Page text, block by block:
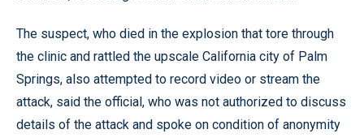
The suspect, who died in the explosion that tore through
the clinic and rattled the upscale California city of Palm
Springs, also attempted to record video or stream the
attack, said the official, who was not authorized to discuss
details of the attack and spoke on condition of anonymity